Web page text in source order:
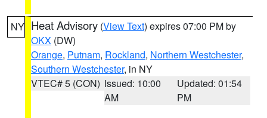
NY Heat Advisory (View Text) expires 07:00 PM by
OKX (DW)
Orange, Putnam, Rockland, Northern Westchester,
Southern Westchester, in NY
VTEC# 5 (CON) Issued: 10:00
AM
Updated: 01:54
PM